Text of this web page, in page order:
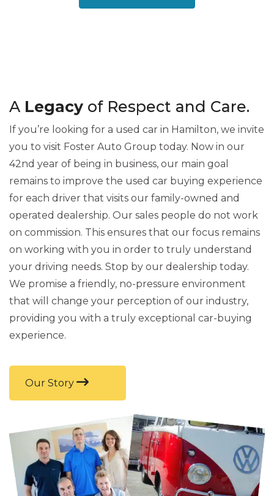
A Legacy of Respect and Care.
If you’re looking for a used car in Hamilton, we invite
you to visit Foster Auto Group today. Now in our
42nd year of being in business, our main goal
remains to improve the used car buying experience
for each driver that visits our family-owned and
operated dealership. Our sales people do not work
on commission. This ensures that our focus remains
on working with you in order to truly understand
your driving needs. Stop by our dealership today.
We promise a friendly, no-pressure environment
that will change your perception of our industry,
providing you with a truly exceptional car-buying
experience.
Our Story